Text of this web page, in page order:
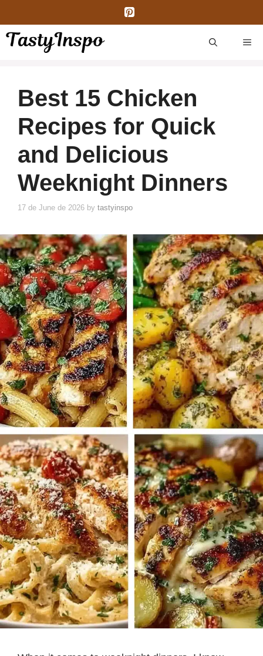
content
Best 15 Chicken
Recipes for Quick
and Delicious
Weeknight Dinners
17 de June de 2026 by tastyinspo